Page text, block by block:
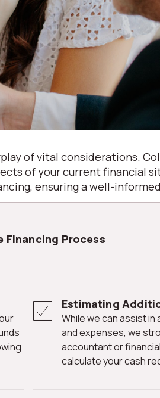
of vital considerations.
of your current financial
ensuring a well-
Financing Process
Estimating
While we can assist in approximating your home buying potential
and expenses, we
accountant or
calculate your cash